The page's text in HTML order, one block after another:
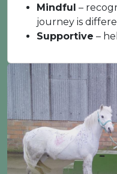
Mindful –
journey is
Supportive –